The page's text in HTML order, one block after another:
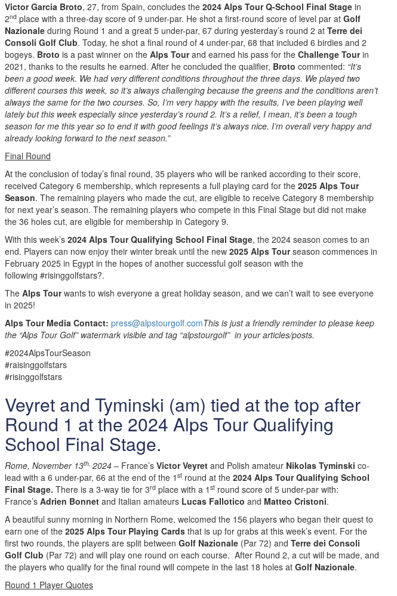
Victor Garcia Broto, 27, from Spain, concludes the 2024 Alps Tour Q-School Final Stage in
2nd place with a three-day score of 9 under-par. He shot a first-round score of level par at Golf
Nazionale during Round 1 and a great 5 under-par, 67 during yesterday’s round 2 at Terre dei
Consoli Golf Club. Today, he shot a final round of 4 under-par, 68 that included 6 birdies and 2
bogeys. Broto is a past winner on the Alps Tourand earned his pass for the Challenge Tourin
2021, thanks to the results he earned. After he concluded the qualifier, Broto commented: “It’s
been a good week. We had very different conditions throughout the three days. We played two
different courses this week, so it’s always challenging because the greens and the conditions aren’t
always the same for the two courses. So, I’m very happy with the results, I’ve been playing well
lately but this week especially since yesterday’s round 2. It’s a relief, I mean, it’s been a tough
season for me this year so to end it with good feelings it’s always nice. I’m overall very happy and
already looking forward to the next season.”
Final Round
At the conclusion of today’s final round, 35 players who will be ranked according to their score,
received Category 6 membership, which represents a full playing card for the 2025 Alps Tour
Season. The remaining players who made the cut, are eligible to receive Category 8 membership
for next year’s season. The remaining players who compete in this Final Stage but did not make
the 36 holes cut, are eligible for membership in Category 9.
With this week’s 2024 Alps Tour Qualifying School Final Stage, the 2024 season comes to an
end. Players can now enjoy their winter break until the new 2025 Alps Tourseason commences in
February 2025 in Egypt in the hopes of another successful golf season with the
following #risinggolfstars?.
The Alps Tourwants to wish everyone a great holiday season, and we can’t wait to see everyone
in 2025!
Alps Tour Media Contact: press@alpstourgolf.comThis is just a friendly reminder to please keep
the “Alps Tour Golf” watermark visible and tag “alpstourgolf” in your articles/posts.
#2024AlpsTourSeason
#raisinggolfstars
#risinggolfstars
Veyret and Tyminski (am) tied at the top after
Round 1 at the 2024 Alps Tour Qualifying
School Final Stage.
Rome, November 13th, 2024 – France’s Victor Veyret and Polish amateur Nikolas Tyminski co-
lead with a 6 under-par, 66 at the end of the 1 st round at the 2024 Alps Tour Qualifying School
Final Stage. There is a 3-way tie for 3rd place with a 1 st round score of 5 under-par with:
France’s Adrien Bonnet and Italian amateurs Lucas Fallotico and Matteo Cristoni.
A beautiful sunny morning in Northern Rome, welcomed the 156 players who began their quest to
earn one of the 2025 Alps Tour Playing Cards that is up for grabs at this week’s event. For the
first two rounds, the players are split between Golf Nazionale (Par 72) and Terre dei Consoli
Golf Club (Par 72) and will play one round on each course. After Round 2, a cut will be made, and
the players who qualify for the final round will compete in the last 18 holes at Golf Nazionale.
Round 1 Player Quotes